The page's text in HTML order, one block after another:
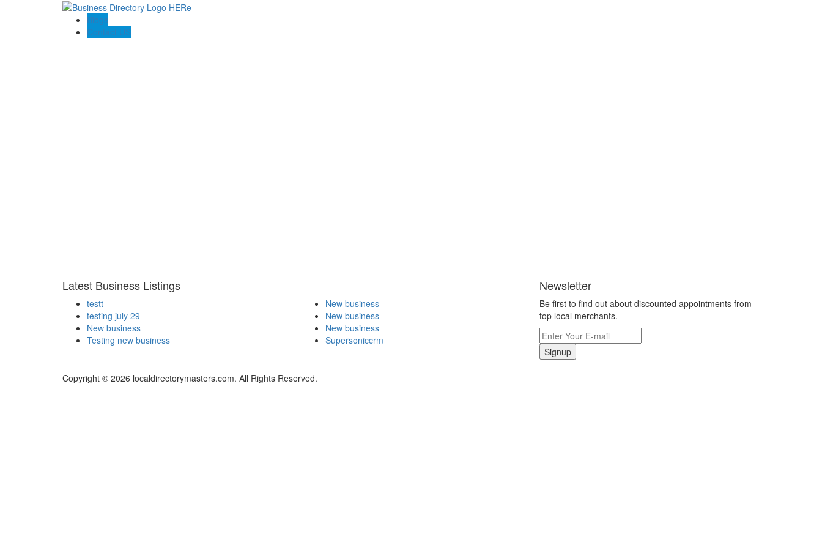
Blogs
Contact US
Latest Business Listings
testt
testing july 29
New business
Testing new business
New business
New business
New business
Supersoniccrm
Newsletter
Be first to find out about discounted appointments from
top local merchants.
Signup
Copyright © 2026 localdirectorymasters.com. All Rights Reserved.